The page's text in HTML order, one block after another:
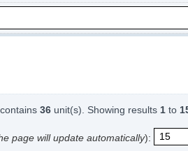
contains36 unit(s). Showing results 1 to
page will update automatically):